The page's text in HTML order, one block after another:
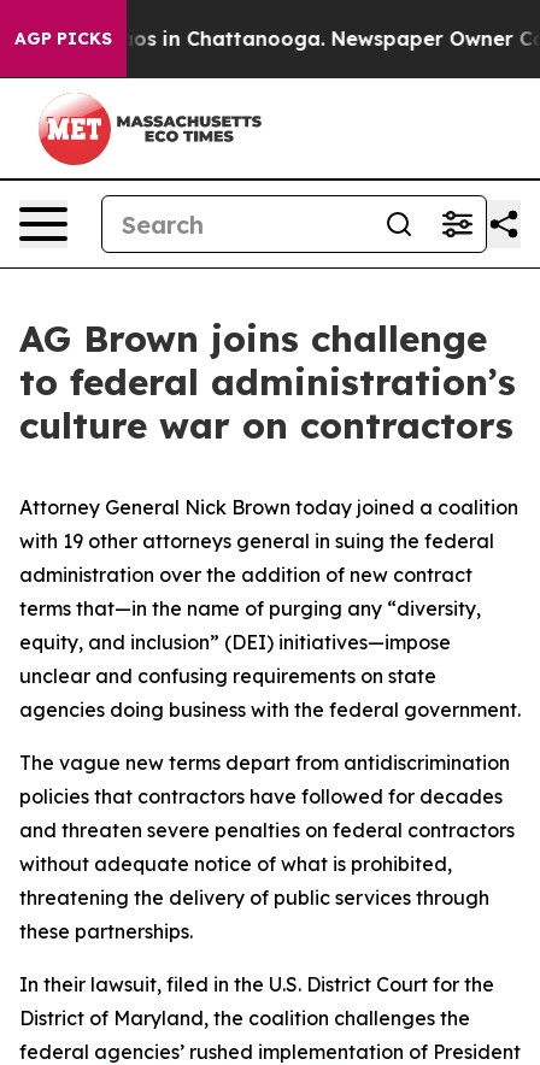
AGP PICKS
Chaos in Chattanooga. Newspaper Owner
AG Brown joins challenge
to federal administration’s
culture war on contractors
Attorney General Nick Brown today joined a coalition
with 19 other attorneys general in suing the federal
administration over the addition of new contract
terms that—in the name of purging any “diversity,
equity, and inclusion” (DEI) initiatives—impose
unclear and confusing requirements on state
agencies doing business with the federal government.
The vague new terms depart from antidiscrimination
policies that contractors have followed for decades
and threaten severe penalties on federal contractors
without adequate notice of what is prohibited,
threatening the delivery of public services through
these partnerships.
In their lawsuit, filed in the U.S. District Court for the
District of Maryland, the coalition challenges the
federal agencies’ rushed implementation of President